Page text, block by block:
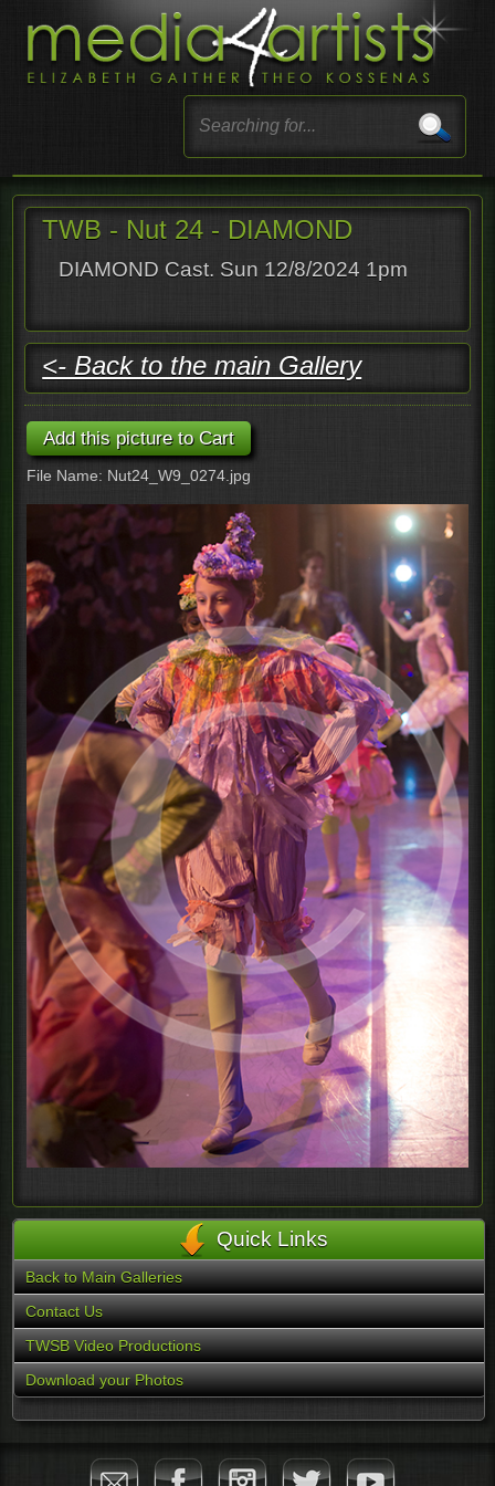
TWB - Nut 24 - DIAMOND
DIAMOND Cast. Sun 12/8/2024 1pm
<- Back to the main Gallery
File Name: Nut24_W9_0274.jpg
Quick Links
Back to Main Galleries
Contact Us
TWSB Video Productions
Download your Photos